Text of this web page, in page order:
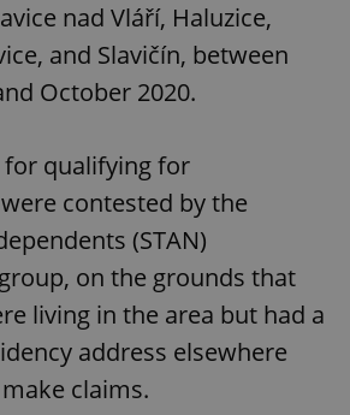
nad Vláří, Haluzice,
and Slavičín, between
October 2020.
qualifying for
contested by the
(STAN)
on the grounds that
living in the area but had a
address elsewhere
claims.